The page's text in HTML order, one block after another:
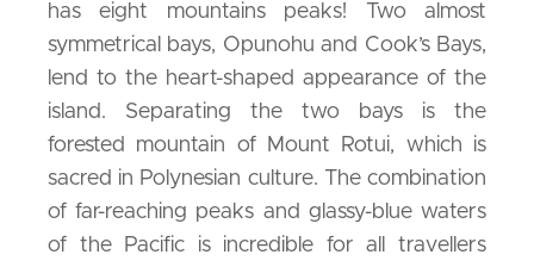
has eight mountains peaks! Two almost
symmetrical bays, Opunohu and Cook’s Bays,
lend to the heart-shaped appearance of the
island. Separating the two bays is the
forested mountain of Mount Rotui, which is
sacred in Polynesian culture. The combination
of far-reaching peaks and glassy-blue waters
of the Pacific is incredible for all travellers